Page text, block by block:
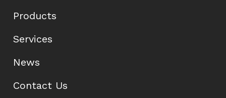
Products
Services
News
Contact Us